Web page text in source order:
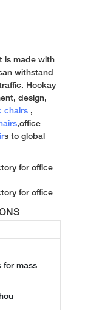
is made with
withstand
Hookay
design,
chairs ,
,office
s to global
for mass